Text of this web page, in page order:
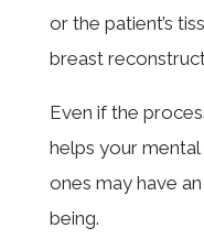
or the patient’s
breast
Even if the
helps your
ones may have
being.